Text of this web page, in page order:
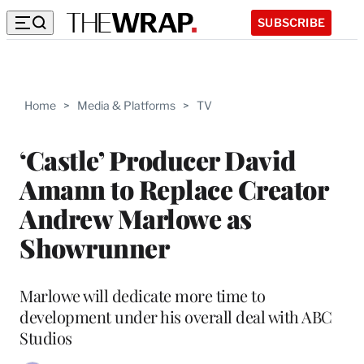
SUBSCRIBE
Home > Media & Platforms > TV
‘Castle’ Producer David
Amann to Replace Creator
Andrew Marlowe as
Showrunner
Marlowe will dedicate more time to
development under his overall deal with ABC
Studios